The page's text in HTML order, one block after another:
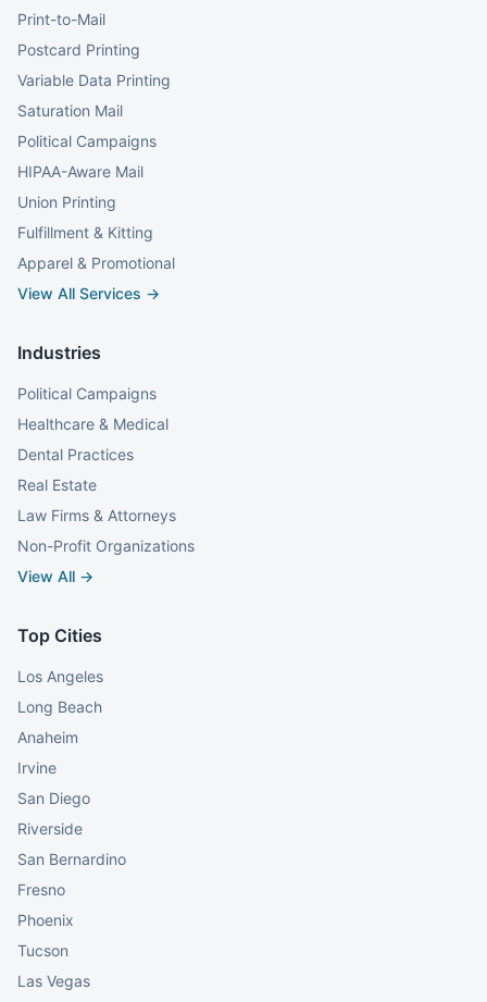
Print-to-Mail
Postcard Printing
Variable Data Printing
Saturation Mail
Political Campaigns
HIPAA-Aware Mail
Union Printing
Fulfillment & Kitting
Apparel & Promotional
View All Services →
Industries
Political Campaigns
Healthcare & Medical
Dental Practices
Real Estate
Law Firms & Attorneys
Non-Profit Organizations
View All →
Top Cities
Los Angeles
Long Beach
Anaheim
Irvine
San Diego
Riverside
San Bernardino
Fresno
Phoenix
Tucson
Las Vegas